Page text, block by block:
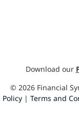
Download our
© 2026 Financial
Policy| Terms and